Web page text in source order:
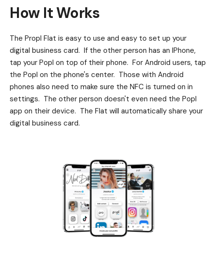
How It Works
The Propl Flat is easy to use and easy to set up your
digital business card. If the other person has an IPhone,
tap your Popl on top of their phone. For Android users, tap
the Popl on the phone's center. Those with Android
phones also need to make sure the NFC is turned on in
settings. The other person doesn't even need the Popl
app on their device. The Flat will automatically share your
digital business card.